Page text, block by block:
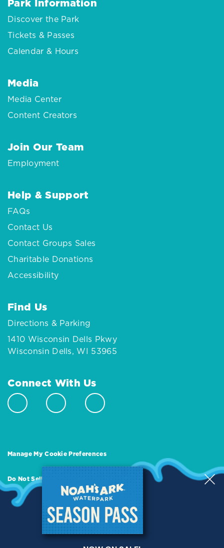
Park Information
Discover the Park
Tickets & Passes
Calendar & Hours
Media
Media Center
Content Creators
Join Our Team
Employment
Help & Support
FAQs
Contact Us
Contact Groups Sales
Charitable Donations
Accessibility
Find Us
Directions & Parking
1410 Wisconsin Dells Pkwy
Wisconsin Dells, WI 53965
Connect With Us
Manage My Cookie Preferences
Do Not Sell or Share My Personal Information